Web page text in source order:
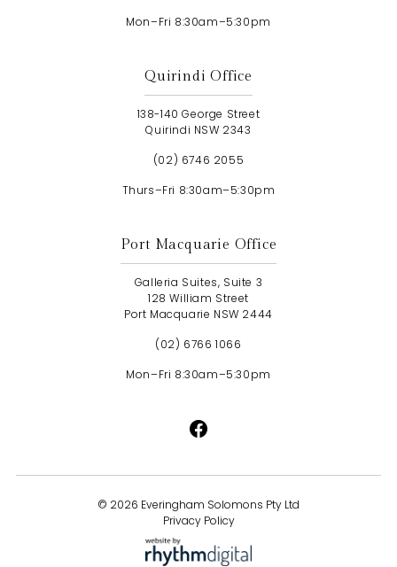
Mon–Fri 8:30am–5:30pm
Quirindi Office
138-140 George Street
Quirindi NSW 2343
(02) 6746 2055
Thurs–Fri 8:30am–5:30pm
Port Macquarie Office
Galleria Suites, Suite 3
128 William Street
Port Macquarie NSW 2444
(02) 6766 1066
Mon–Fri 8:30am–5:30pm
© 2026 Everingham Solomons Pty Ltd
Privacy Policy